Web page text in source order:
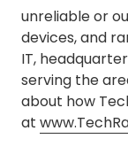
unreliable or
devices, and
IT,
serving the
about how
at